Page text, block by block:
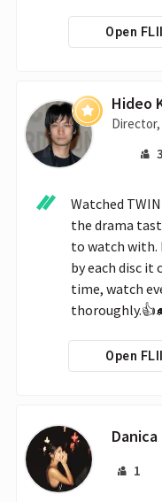
Open
Hideo
Watched
the drama
to watch with.
by each disc it
time, watch
Open
Danica
1